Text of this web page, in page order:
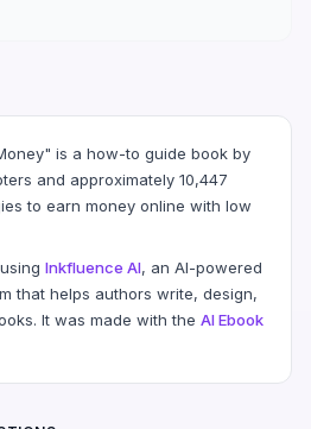
is a how-to guide book by
and approximately 10,447
to earn money online with low
Inkfluence AI, an AI-powered
that helps authors write, design,
It was made with the AI Ebook